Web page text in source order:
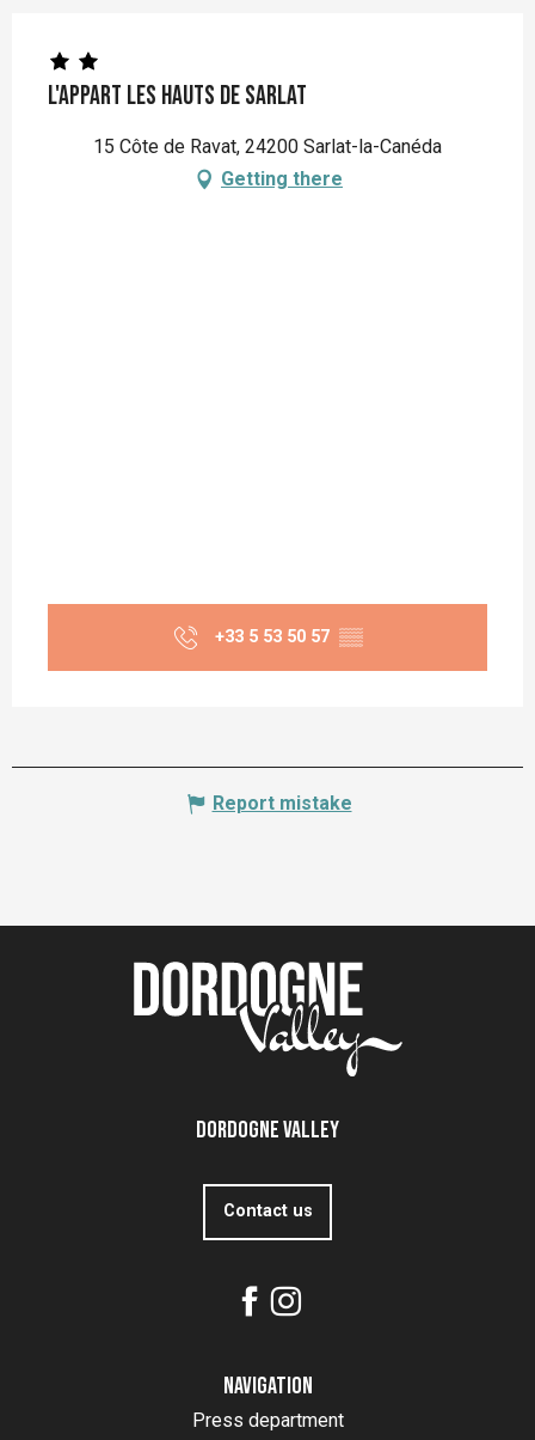
L'Appart Les Hauts de Sarlat
15 Côte de Ravat, 24200 Sarlat-la-Canéda
Getting there
+33 5 53 50 57 ▒▒
Report mistake
Dordogne Valley
Contact us
Navigation
Press department